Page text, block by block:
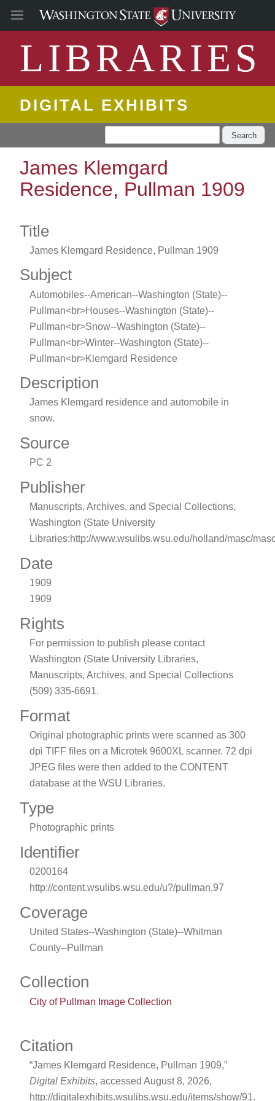
LIBRARIES
DIGITAL EXHIBITS
Search
James Klemgard
Residence, Pullman 1909
Title
James Klemgard Residence, Pullman 1909
Subject
Automobiles--American--Washington (State)--
Pullman<br>Houses--Washington (State)--
Pullman<br>Snow--Washington (State)--
Pullman<br>Winter--Washington (State)--
Pullman<br>Klemgard Residence
Description
James Klemgard residence and automobile in
snow.
Source
PC 2
Publisher
Manuscripts, Archives, and Special Collections,
Washington (State University
Libraries:http://www.wsulibs.wsu.edu/holland/masc/
Date
1909
1909
Rights
For permission to publish please contact
Washington (State University Libraries,
Manuscripts, Archives, and Special Collections
(509) 335-6691.
Format
Original photographic prints were scanned as 300
dpi TIFF files on a Microtek 9600XL scanner. 72 dpi
JPEG files were then added to the CONTENT
database at the WSU Libraries.
Type
Photographic prints
Identifier
0200164
http://content.wsulibs.wsu.edu/u?/pullman,97
Coverage
United States--Washington (State)--Whitman
County--Pullman
Collection
City of Pullman Image Collection
Citation
“James Klemgard Residence, Pullman 1909,”
Digital Exhibits, accessed August 8, 2026,
http://digitalexhibits.wsulibs.wsu.edu/items/show/91.